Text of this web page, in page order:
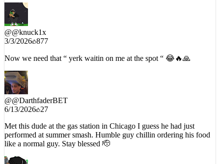
@@knuck1x
3/3/2026 877
Now we need that “ yerk waitin on me at the spot “ 😂🔥🙏
@@DarthfaderBET
6/13/2026 27
Met this dude at the gas station in Chicago I guess he had just
performed at summer smash. Humble guy chillin ordering his food
like a normal guy. Stay blessed 🫡